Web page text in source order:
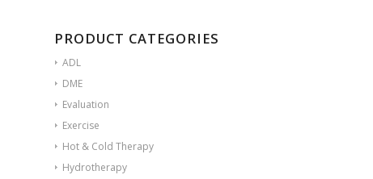
PRODUCT CATEGORIES
ADL
DME
Evaluation
Exercise
Hot & Cold Therapy
Hydrotherapy